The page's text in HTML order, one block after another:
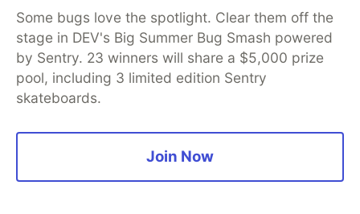
    </div>
  )
Deployment
supports Node.js. It also has an integration for
deploying as serverless to Vercel, and Netlify has
Some bugs love the spotlight. Clear them off the
stage in DEV's Big Summer Bug Smash powered
by Sentry. 23 winners will share a $5,000 prize
pool, including 3 limited edition Sentry
skateboards.
Join Now